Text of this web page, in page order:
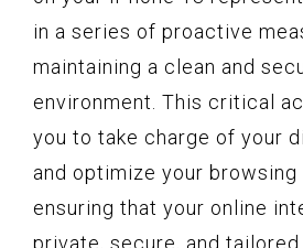
in a series of proactive
maintaining a clean and
environment. This critical
you to take charge of your
and optimize your browsing
ensuring that your online
private, secure, and